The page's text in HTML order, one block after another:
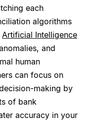
each
algorithms
Artificial Intelligence
and
human
can focus on
making by
of bank
accuracy in your